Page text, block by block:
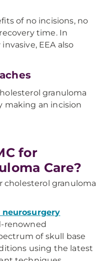
of no incisions, no
time. In
EEA also
granuloma
making an incision
for
Care?
cholesterol granuloma
renowned
of skull base
using the latest